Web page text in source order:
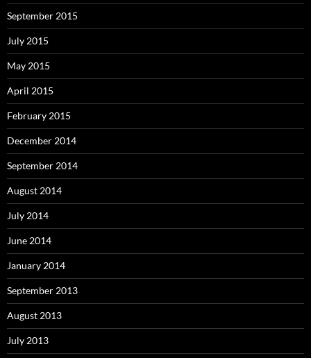
September 2015
July 2015
May 2015
April 2015
February 2015
December 2014
September 2014
August 2014
July 2014
June 2014
January 2014
September 2013
August 2013
July 2013